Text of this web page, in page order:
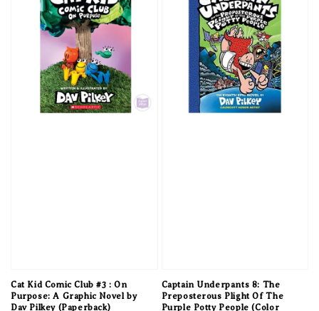
Cat Kid Comic Club #3 : On
Purpose: A Graphic Novel by
Dav Pilkey (Paperback)
Captain Underpants 8: The
Preposterous Plight Of The
Purple Potty People (Color